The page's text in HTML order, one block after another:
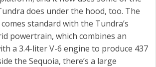
does under the hood, too. The
standard with the Tundra’s
powertrain, which combines an
a 3.4-liter V-6 engine to produce 437
the Sequoia, there’s a large